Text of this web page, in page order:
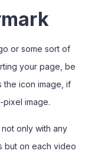
or some sort of
your page, be
the icon image, if
image.
only with any
but on each video